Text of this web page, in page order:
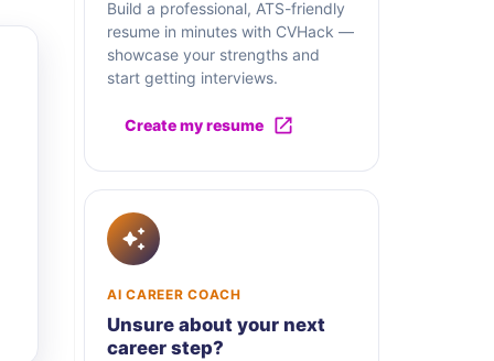
Build a professional, ATS-friendly
resume in minutes with CVHack —
showcase your strengths and
start getting interviews.
Create my resume
AI CAREER COACH
Unsure about your next
career step?